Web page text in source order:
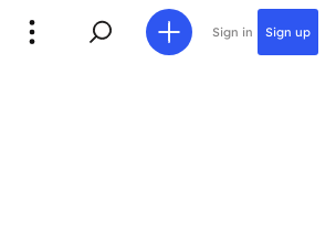
Sign in Sign up